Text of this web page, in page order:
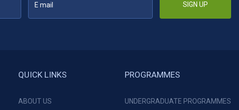
SIGN UP
QUICK LINKS
ABOUT US
PROGRAMMES
UNDERGRADUATE PROGRAMMES